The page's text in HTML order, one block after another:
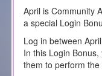
April is Community
a special Login
Log in between
In this Login Bonus,
them to perform the